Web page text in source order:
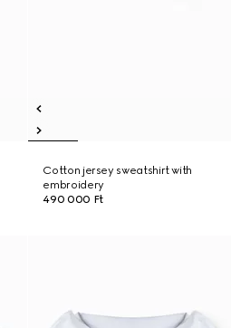
Cotton jersey sweatshirt with
embroidery
490 000 Ft